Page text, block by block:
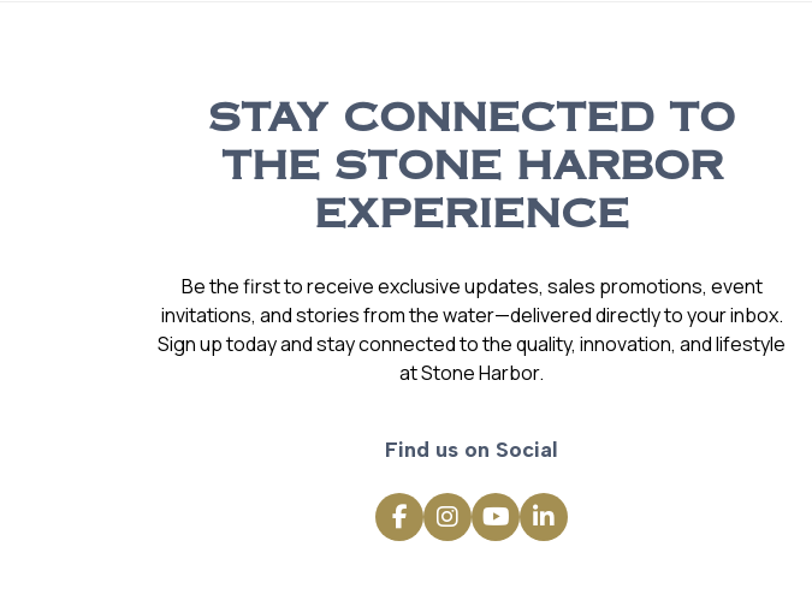
STAY CONNECTED TO
THE STONE HARBOR
EXPERIENCE
Be the first to receive exclusive updates, sales promotions, event
invitations, and stories from the water—delivered directly to your inbox.
Sign up today and stay connected to the quality, innovation, and lifestyle
at Stone Harbor.
Find us on Social